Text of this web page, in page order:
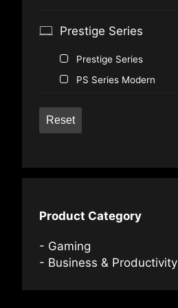
Prestige Series
Prestige Series
PS Series Modern
Reset
Product Category
Gaming
Business & Productivity